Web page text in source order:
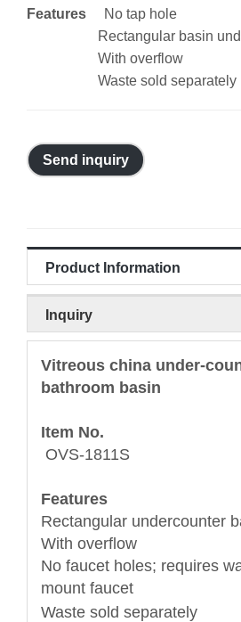
Features
No tap hole
Rectangular basin under
With overflow
Waste sold separately
Send inquiry
Product Information
Inquiry
Vitreous china under-
bathroom basin
Item No.
OVS-1811S
Features
Rectangular undercounter
With overflow
No faucet holes; requires
mount faucet
Waste sold separately